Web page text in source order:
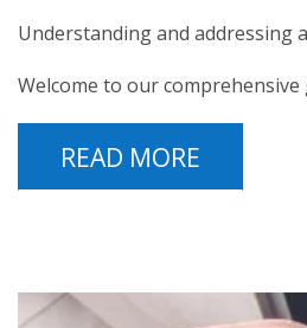
Understanding and addressing
Welcome to our comprehensive
READ MORE